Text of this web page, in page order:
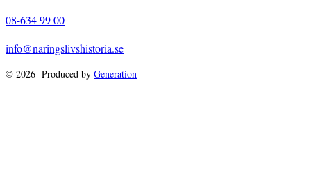
08-634 99 00
info@naringslivshistoria.se
© 2026 Produced by Generation